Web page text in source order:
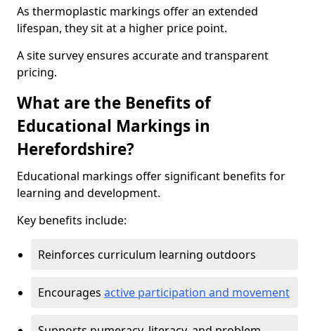
As thermoplastic markings offer an extended
lifespan, they sit at a higher price point.
A site survey ensures accurate and transparent
pricing.
What are the Benefits of
Educational Markings in
Herefordshire?
Educational markings offer significant benefits for
learning and development.
Key benefits include:
Reinforces curriculum learning outdoors
Encourages active participation and movement